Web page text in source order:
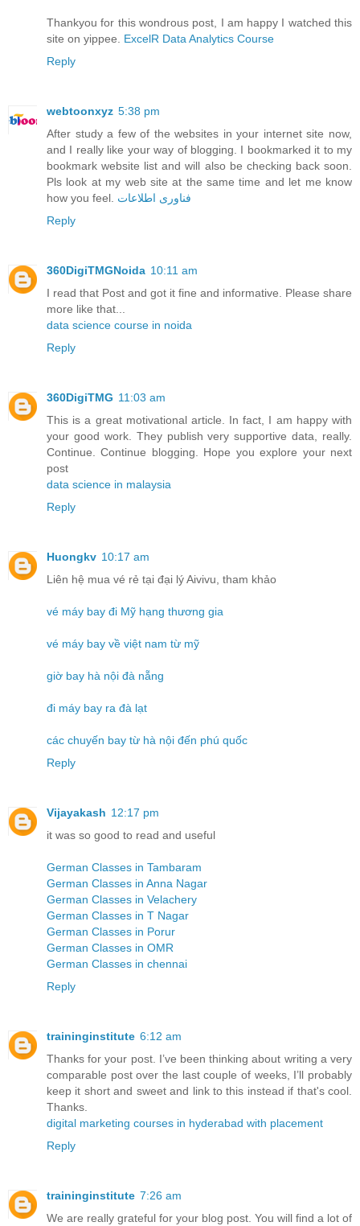
Thankyou for this wondrous post, I am happy I watched this
site on yippee. ExcelR Data Analytics Course
Reply
webtoonxyz 5:38 pm
After study a few of the websites in your internet site now,
and I really like your way of blogging. I bookmarked it to my
bookmark website list and will also be checking back soon.
Pls look at my web site at the same time and let me know
how you feel. فناوری اطلاعات
Reply
360DigiTMGNoida 10:11 am
I read that Post and got it fine and informative. Please share
more like that...
data science course in noida
Reply
360DigiTMG 11:03 am
This is a great motivational article. In fact, I am happy with
your good work. They publish very supportive data, really.
Continue. Continue blogging. Hope you explore your next
post
data science in malaysia
Reply
Huongkv 10:17 am
Liên hệ mua vé rẻ tại đại lý Aivivu, tham khảo
vé máy bay đi Mỹ hạng thương gia
vé máy bay về việt nam từ mỹ
giờ bay hà nội đà nẵng
đi máy bay ra đà lạt
các chuyến bay từ hà nội đến phú quốc
Reply
Vijayakash 12:17 pm
it was so good to read and useful
German Classes in Tambaram
German Classes in Anna Nagar
German Classes in Velachery
German Classes in T Nagar
German Classes in Porur
German Classes in OMR
German Classes in chennai
Reply
traininginstitute 6:12 am
Thanks for your post. I’ve been thinking about writing a very
comparable post over the last couple of weeks, I’ll probably
keep it short and sweet and link to this instead if that's cool.
Thanks.
digital marketing courses in hyderabad with placement
Reply
traininginstitute 7:26 am
We are really grateful for your blog post. You will find a lot of